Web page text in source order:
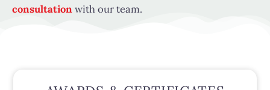
consultationwith our team.